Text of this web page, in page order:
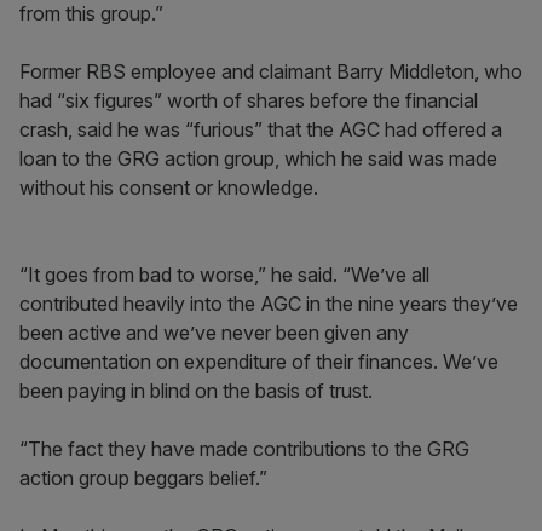
from this group.”
Former RBS employee and claimant Barry Middleton, who
had “six figures” worth of shares before the financial
crash, said he was “furious” that the AGC had offered a
loan to the GRG action group, which he said was made
without his consent or knowledge.
“It goes from bad to worse,” he said. “We’ve all
contributed heavily into the AGC in the nine years they’ve
been active and we’ve never been given any
documentation on expenditure of their finances. We’ve
been paying in blind on the basis of trust.
“The fact they have made contributions to the GRG
action group beggars belief.”